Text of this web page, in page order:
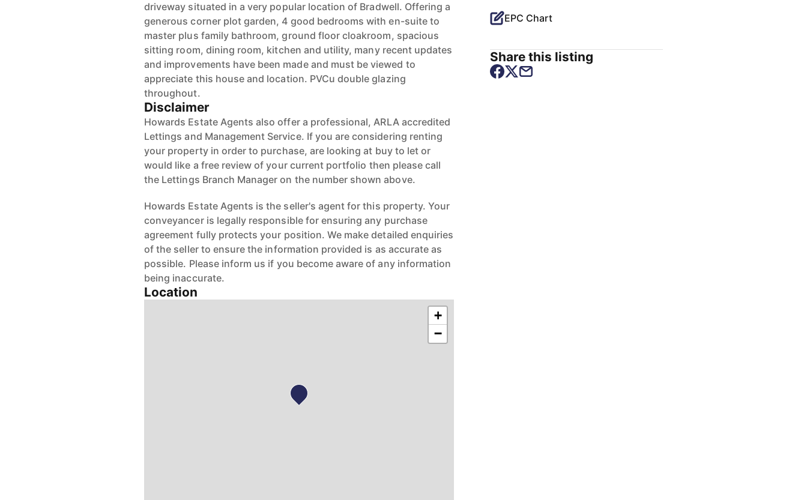
driveway situated in a very popular location of Bradwell. Offering a
generous corner plot garden, 4 good bedrooms with en-suite to
master plus family bathroom, ground floor cloakroom, spacious
sitting room, dining room, kitchen and utility, many recent updates
and improvements have been made and must be viewed to
appreciate this house and location. PVCu double glazing
throughout.
Disclaimer
Howards Estate Agents also offer a professional, ARLA accredited
Lettings and Management Service. If you are considering renting
your property in order to purchase, are looking at buy to let or
would like a free review of your current portfolio then please call
the Lettings Branch Manager on the number shown above.
Howards Estate Agents is the seller's agent for this property. Your
conveyancer is legally responsible for ensuring any purchase
agreement fully protects your position. We make detailed enquiries
of the seller to ensure the information provided is as accurate as
possible. Please inform us if you become aware of any information
being inaccurate.
Location
+
−
EPC Chart
Share this listing